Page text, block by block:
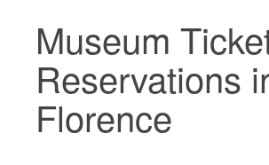
Accademia Gallery
Palatina Gallery
Medici Chapels
San Marco Museum
Museum
Reservations
Florence